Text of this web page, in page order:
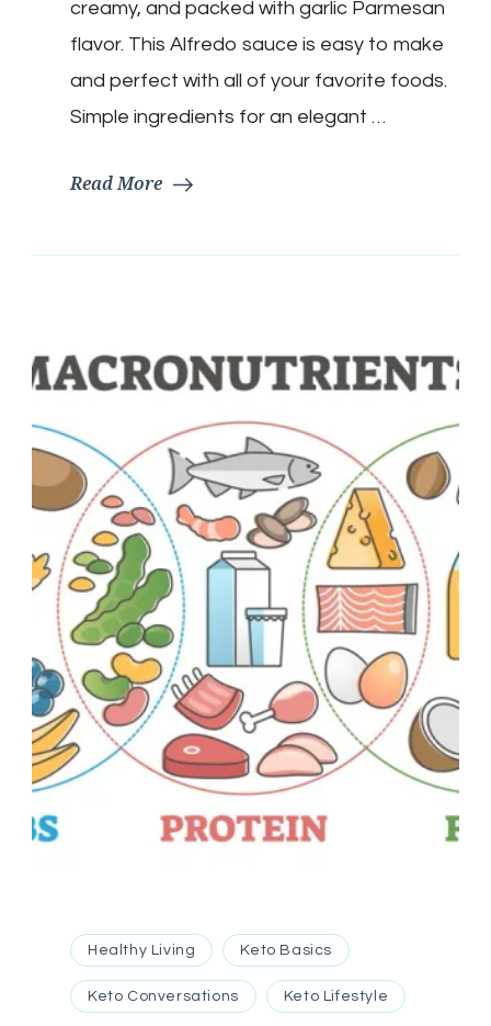
creamy, and packed with garlic Parmesan
flavor. This Alfredo sauce is easy to make
and perfect with all of your favorite foods.
Simple ingredients for an elegant …
Read More
Healthy Living Keto Basics
Keto Conversations Keto Lifestyle